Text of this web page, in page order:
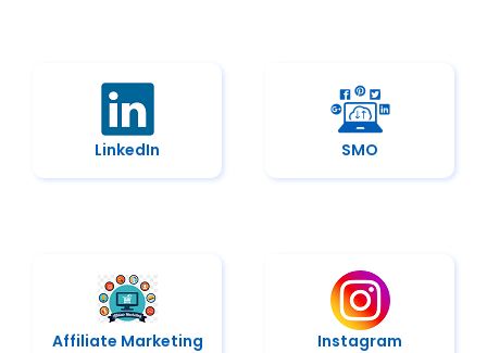
LinkedIn SMO
Affiliate Marketing Instagram